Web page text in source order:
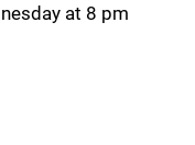
at 8 pm